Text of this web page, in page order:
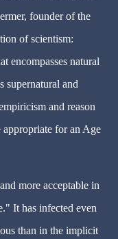
founder of the
of scientism:
encompasses natural
supernatural and
and reason
for an Age
more acceptable in
It has infected even
than in the implicit